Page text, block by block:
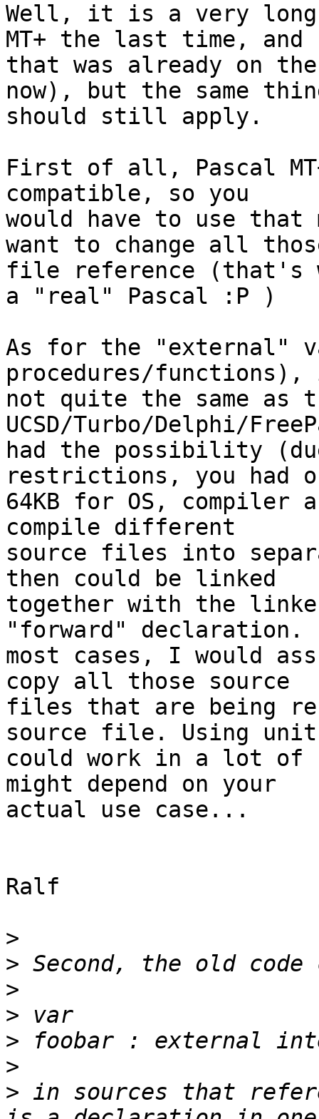
Well, it is a very long
MT+ the last time, and
that was already on
now), but the same
should still apply.
First of all, Pascal
compatible, so you
would have to use that
want to change all
file reference (that's
a "real" Pascal :P )
As for the "external"
procedures/
not quite the same as
UCSD/Turbo/Delphi/
had the possibility
restrictions, you had
64KB for OS, compiler
compile different
source files into
then could be linked
together with the
"forward"
most cases, I would
copy all those source
files that are being
source file. Using
could work in a lot of
might depend on your
actual use case...
Ralf
>
>
>
>
>
>
> in sources that